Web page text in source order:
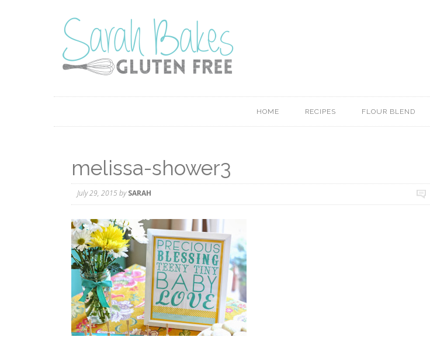
HOME RECIPES FLOUR BLEND
melissa-shower3
July 29, 2015bySARAH